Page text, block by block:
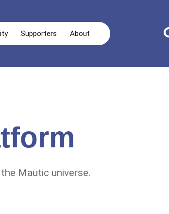
Supporters About
Mautic universe.